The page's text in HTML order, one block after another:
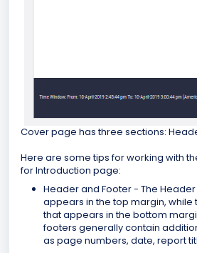
Cover page has three sections:
Here are some tips for working with
for Introduction page:
Header and Footer - The
appears in the top margin, while
that appears in the bottom
footers generally contain
as page numbers, date, report